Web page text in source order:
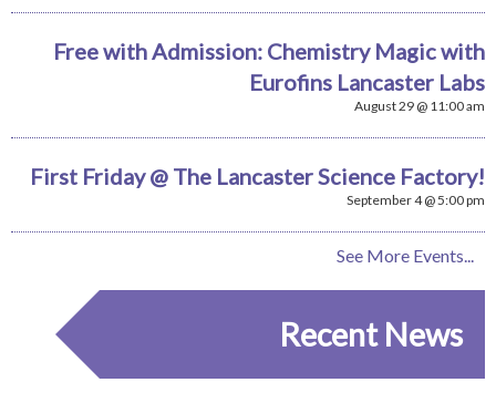
Free with Admission: Chemistry Magic with
Eurofins Lancaster Labs
August 29 @ 11:00 am
First Friday @ The Lancaster Science Factory!
September 4 @ 5:00 pm
See More Events...
Recent News